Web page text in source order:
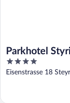
Parkhotel
4
out
Eisenstrasse 18